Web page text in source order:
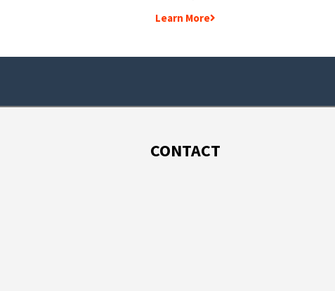
Learn More
CONTACT